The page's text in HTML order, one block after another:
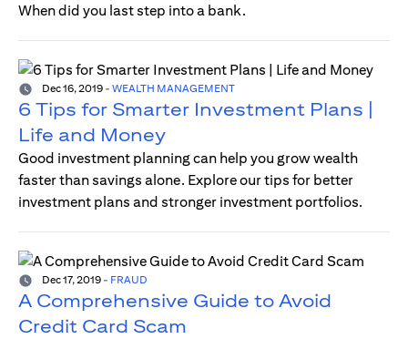
When did you last step into a bank.
Dec 16, 2019 - WEALTH MANAGEMENT
6 Tips for Smarter Investment Plans |
Life and Money
Good investment planning can help you grow wealth
faster than savings alone. Explore our tips for better
investment plans and stronger investment portfolios.
Dec 17, 2019 - FRAUD
A Comprehensive Guide to Avoid
Credit Card Scam